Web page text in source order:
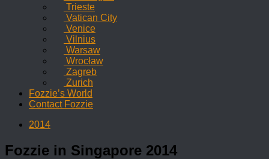
Trieste
Vatican City
Venice
Vilnius
Warsaw
Wrocław
Zagreb
Zurich
Fozzie’s World
Contact Fozzie
2014
Fozzie in Singapore 2014